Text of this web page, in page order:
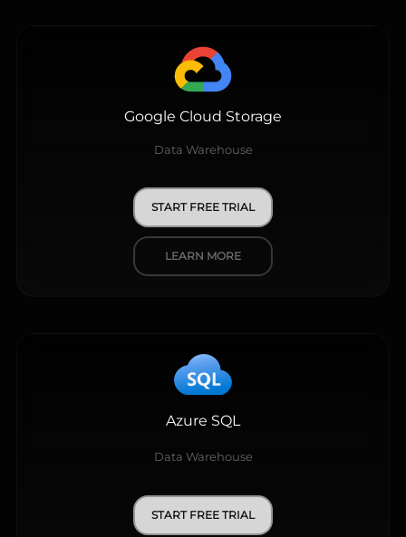
Google Cloud Storage
Data Warehouse
START FREE TRIAL
LEARN MORE
Azure SQL
Data Warehouse
START FREE TRIAL